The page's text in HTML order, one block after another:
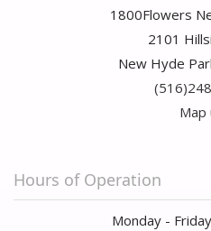
1800Flowers
2101
New Hyde
Map
Hours of Operation
Monday -